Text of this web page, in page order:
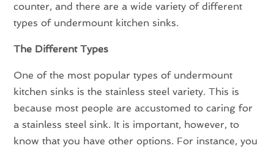
counter, and there are a wide variety of different
types of undermount kitchen sinks.
The Different Types
One of the most popular types of undermount
kitchen sinks is the stainless steel variety. This is
because most people are accustomed to caring for
a stainless steel sink. It is important, however, to
know that you have other options. For instance, you